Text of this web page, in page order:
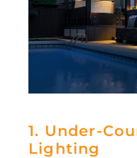
1. Under-
Lighting